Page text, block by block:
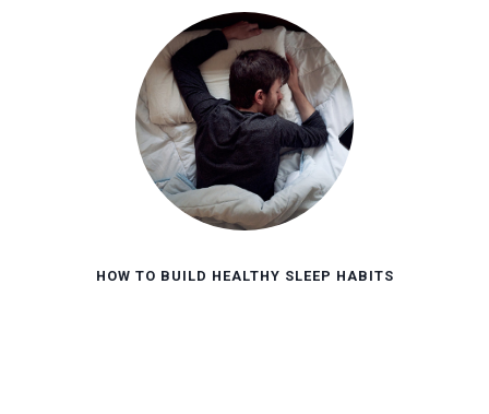
HOW TO BUILD HEALTHY SLEEP HABITS